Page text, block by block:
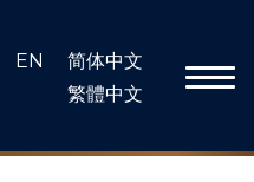
EN
简体中文
繁體中文